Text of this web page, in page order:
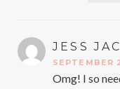
JESS
SEPTEMBER
Omg! I so